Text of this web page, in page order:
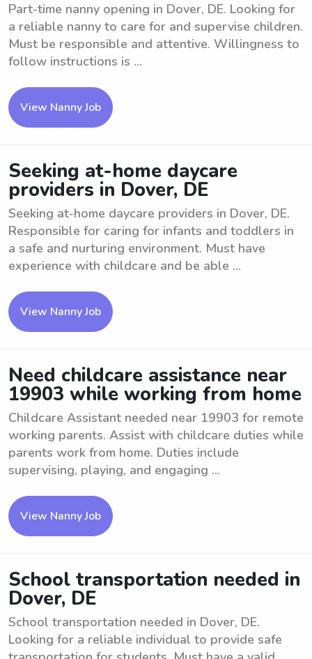
Part-time nanny opening in Dover, DE. Looking for
a reliable nanny to care for and supervise children.
Must be responsible and attentive. Willingness to
follow instructions is ...
View Nanny Job
Seeking at-home daycare
providers in Dover, DE
Seeking at-home daycare providers in Dover, DE.
Responsible for caring for infants and toddlers in
a safe and nurturing environment. Must have
experience with childcare and be able ...
View Nanny Job
Need childcare assistance near
19903 while working from home
Childcare Assistant needed near 19903 for remote
working parents. Assist with childcare duties while
parents work from home. Duties include
supervising, playing, and engaging ...
View Nanny Job
School transportation needed in
Dover, DE
School transportation needed in Dover, DE.
Looking for a reliable individual to provide safe